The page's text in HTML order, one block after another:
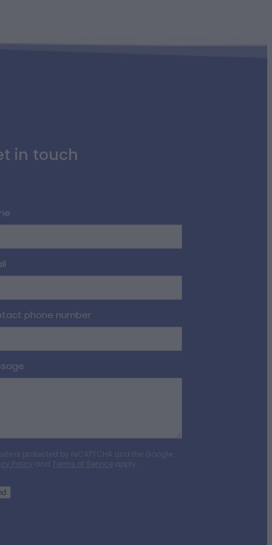
in touch
phone number
is protected by reCAPTCHA and the Google
Policy and Terms of Service apply.